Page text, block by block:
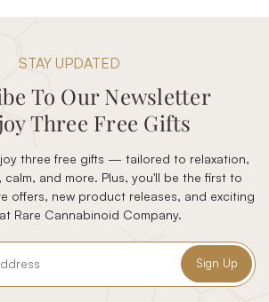
STAY UPDATED
To Our Newsletter
Three Free Gifts
three free gifts — tailored to relaxation,
and more. Plus, you'll be the first to
offers, new product releases, and exciting
Rare Cannabinoid Company.